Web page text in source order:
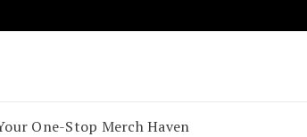
One-Stop Merch Haven